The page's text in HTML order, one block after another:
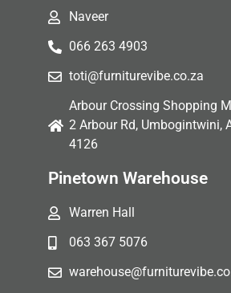
Naveer
066 263 4903
toti@furniturevibe.co.za
Arbour Crossing Shopping
2 Arbour Rd, Umbogintwini,
4126
Pinetown Warehouse
Warren Hall
063 367 5076